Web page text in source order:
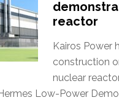
reactor
Kairos Power
construction
nuclear
Low-Power